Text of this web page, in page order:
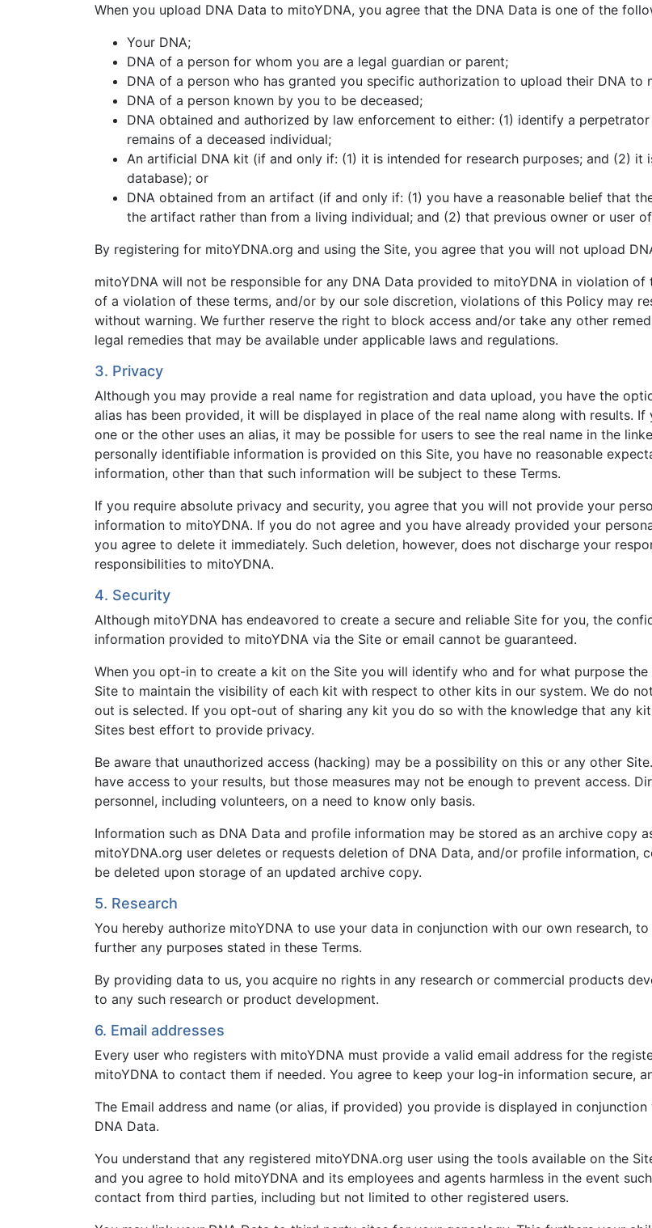
When you upload DNA Data to mitoYDNA, you agree that the DNA Data is one of the
Your DNA;
DNA of a person for whom you are a legal guardian or parent;
DNA of a person who has granted you specific authorization to upload their DNA to
DNA of a person known by you to be deceased;
DNA obtained and authorized by law enforcement to either: (1) identify a
remains of a deceased individual;
An artificial DNA kit (if and only if: (1) it is intended for research purposes; and (2) it
database); or
DNA obtained from an artifact (if and only if: (1) you have a reasonable belief that
the artifact rather than from a living individual; and (2) that previous owner or user
By registering for mitoYDNA.org and using the Site, you agree that you will not upload
mitoYDNA will not be responsible for any DNA Data provided to mitoYDNA in violation
of a violation of these terms, and/or by our sole discretion, violations of this Policy may
without warning. We further reserve the right to block access and/or take any other
legal remedies that may be available under applicable laws and regulations.
3. Privacy
Although you may provide a real name for registration and data upload, you have the
alias has been provided, it will be displayed in place of the real name along with results.
one or the other uses an alias, it may be possible for users to see the real name in the
personally identifiable information is provided on this Site, you have no reasonable
information, other than that such information will be subject to these Terms.
If you require absolute privacy and security, you agree that you will not provide your
information to mitoYDNA. If you do not agree and you have already provided your
you agree to delete it immediately. Such deletion, however, does not discharge your
responsibilities to mitoYDNA.
4. Security
Although mitoYDNA has endeavored to create a secure and reliable Site for you, the
information provided to mitoYDNA via the Site or email cannot be guaranteed.
When you opt-in to create a kit on the Site you will identify who and for what purpose
Site to maintain the visibility of each kit with respect to other kits in our system. We do
out is selected. If you opt-out of sharing any kit you do so with the knowledge that any
Sites best effort to provide privacy.
Be aware that unauthorized access (hacking) may be a possibility on this or any other
have access to your results, but those measures may not be enough to prevent access.
personnel, including volunteers, on a need to know only basis.
Information such as DNA Data and profile information may be stored as an archive copy
mitoYDNA.org user deletes or requests deletion of DNA Data, and/or profile
be deleted upon storage of an updated archive copy.
5. Research
You hereby authorize mitoYDNA to use your data in conjunction with our own research,
further any purposes stated in these Terms.
By providing data to us, you acquire no rights in any research or commercial products
to any such research or product development.
6. Email addresses
Every user who registers with mitoYDNA must provide a valid email address for the
mitoYDNA to contact them if needed. You agree to keep your log-in information secure,
The Email address and name (or alias, if provided) you provide is displayed in
DNA Data.
You understand that any registered mitoYDNA.org user using the tools available on the
and you agree to hold mitoYDNA and its employees and agents harmless in the event
contact from third parties, including but not limited to other registered users.